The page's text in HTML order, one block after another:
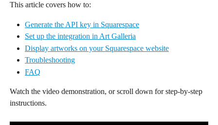
This article covers how to:
Generate the API key in Squarespace
Set up the integration in Art Galleria
Display artworks on your Squarespace website
Troubleshooting
FAQ
Watch the video demonstration, or scroll down for step-by-step
instructions.